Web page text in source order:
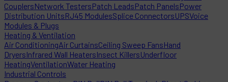
CouplersNetwork TestersPatch LeadsPatch PanelsPower
Distribution UnitsRJ45 ModulesSplice ConnectorsUPSVoice
Modules & Plugs
Heating & Ventilation
Air ConditioningAir CurtainsCeiling Sweep FansHand
DryersInfrared Wall HeatersInsect KillersUnderfloor
HeatingVentilationWater Heating
Industrial Controls